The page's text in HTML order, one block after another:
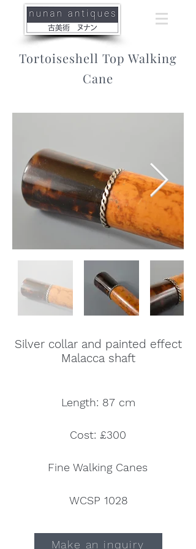
Tortoiseshell Top Walking
Cane
Silver collar and painted effect
Malacca shaft
Length: 87 cm
Cost: £300
Fine Walking Canes
WCSP 1028
Make an inquiry